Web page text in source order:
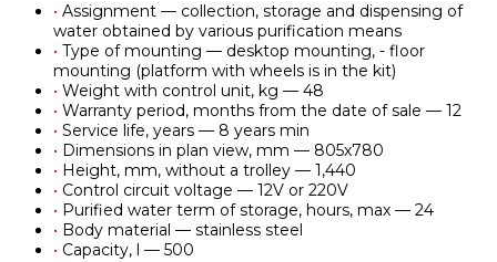
• Assignment — collection, storage and dispensing of
water obtained by various purification means
• Type of mounting — desktop mounting, - floor
mounting (platform with wheels is in the kit)
• Weight with control unit, kg — 48
• Warranty period, months from the date of sale — 12
• Service life, years — 8 years min
• Dimensions in plan view, mm — 805х780
• Height, mm, without a trolley — 1,440
• Control circuit voltage — 12V or 220V
• Purified water term of storage, hours, max — 24
• Body material — stainless steel
• Capacity, l — 500